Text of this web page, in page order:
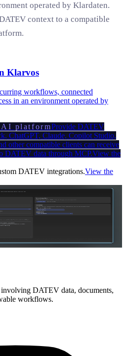
operated by Klardaten.
context to a compatible
Klarvos
workflows, connected
in an environment operated by
platformProvide DATEV
ChatGPT, Claude, Copilot Studio,
other compatible clients can receive
DATEV data through MCP.View the
DATEV integrations.View the
DATEV data, documents,
workflows.